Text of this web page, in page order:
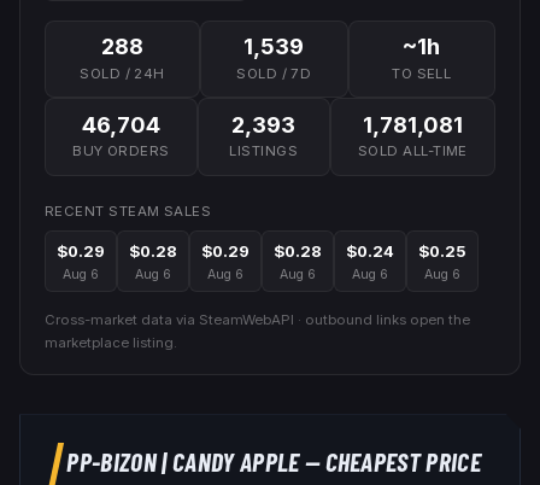
288
SOLD / 24H
1,539
SOLD / 7D
~1h
TO SELL
46,704
BUY ORDERS
2,393
LISTINGS
1,781,081
SOLD ALL-TIME
RECENT STEAM SALES
$0.29
Aug 6
$0.28
Aug 6
$0.29
Aug 6
$0.28
Aug 6
$0.24
Aug 6
$0.25
Aug 6
Cross-market data via SteamWebAPI · outbound links open the
marketplace listing.
PP-BIZON|CANDY APPLE— CHEAPEST PRICE